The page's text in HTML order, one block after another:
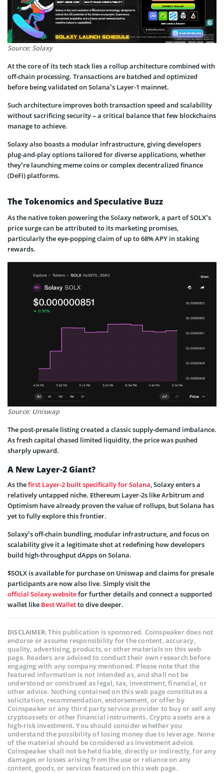
Source: Solaxy
At the core of its tech stack lies a rollup architecture combined with
off-chain processing. Transactions are batched and optimized
before being validated on Solana’s Layer-1 mainnet.
Such architecture improves both transaction speed and scalability
without sacrificing security – a critical balance that few blockchains
manage to achieve.
Solaxy also boasts a modular infrastructure, giving developers
plug-and-play options tailored for diverse applications, whether
they’re launching meme coins or complex decentralized finance
(DeFi) platforms.
The Tokenomics and Speculative Buzz
As the native token powering the Solaxy network, a part of SOLX’s
price surge can be attributed to its marketing promises,
particularly the eye-popping claim of up to 68% APY in staking
rewards.
Source: Uniswap
The post-presale listing created a classic supply-demand imbalance.
As fresh capital chased limited liquidity, the price was pushed
sharply upward.
A New Layer-2 Giant?
As thefirst Layer-2 built specifically for Solana , Solaxy enters a
relatively untapped niche. Ethereum Layer-2s like Arbitrum and
Optimism have already proven the value of rollups, but Solana has
yet to fully explore this frontier.
Solaxy’s off-chain bundling, modular infrastructure, and focus on
scalability give it a legitimate shot at redefining how developers
build high-throughput dApps on Solana.
$SOLX is available for purchase on Uniswap and claims for presale
participants are now also live. Simply visit the
official Solaxy websitefor further details and connect a supported
wallet like Best Walletto dive deeper.
DISCLAIMER:This publication is sponsored. Coinspeaker does not
endorse or assume responsibility for the content, accuracy,
quality, advertising, products, or other materials on this web
page. Readers are advised to conduct their own research before
engaging with any company mentioned. Please note that the
featured information is not intended as, and shall not be
understood or construed as legal, tax, investment, financial, or
other advice. Nothing contained on this web page constitutes a
solicitation, recommendation, endorsement, or offer by
Coinspeaker or any third party service provider to buy or sell any
cryptoassets or other financial instruments. Crypto assets are a
high-risk investment. You should consider whether you
understand the possibility of losing money due to leverage. None
of the material should be considered as investment advice.
Coinspeaker shall not be held liable, directly or indirectly, for any
damages or losses arising from the use or reliance on any
content, goods, or services featured on this web page.